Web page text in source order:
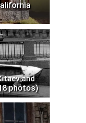
and
photos)